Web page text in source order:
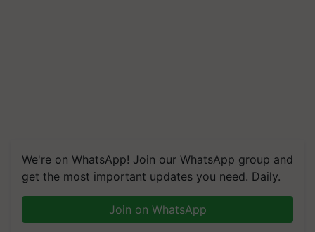
We're on WhatsApp! Join our WhatsApp group and
get the most important updates you need. Daily.
Join on WhatsApp